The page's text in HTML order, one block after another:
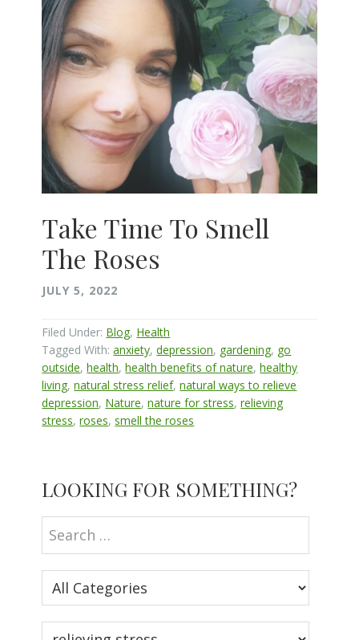
Take Time To Smell
The Roses
JULY 5, 2022
Filed Under: Blog, Health
Tagged With:anxiety,depression, gardening, go
outside,health,health benefits of nature,healthy
living,natural stress relief,natural ways to relieve
depression, Nature,nature for stress,relieving
stress,roses,smell the roses
Sidebar
LOOKING FOR SOMETHING?